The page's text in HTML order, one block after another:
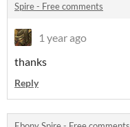
Spire - Free comments
1 year ago
thanks
Reply